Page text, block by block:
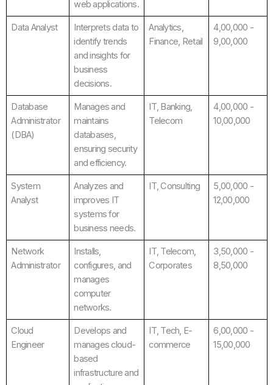
web applications.
Data Analyst
Interprets data to
identify trends
and insights for
business
decisions.
Analytics,
Finance, Retail
4,00,000 -
9,00,000
Database
Administrator
(DBA)
Manages and
maintains
databases,
ensuring security
and efficiency.
IT, Banking,
Telecom
4,00,000 -
10,00,000
System
Analyst
Analyzes and
improves IT
systems for
business needs.
IT, Consulting
5,00,000 -
12,00,000
Network
Administrator
Installs,
configures, and
manages
computer
networks.
IT, Telecom,
Corporates
3,50,000 -
8,50,000
Cloud
Engineer
Develops and
manages cloud-
based
infrastructure and
IT, Tech, E-
commerce
6,00,000 -
15,00,000